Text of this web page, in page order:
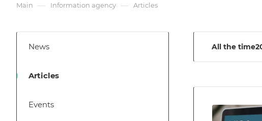
Main — Information agency — Articles
All the time
News
Articles
Events